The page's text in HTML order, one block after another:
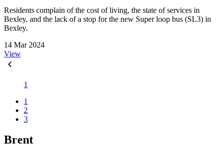
Residents complain of the cost of living, the state of services in
Bexley, and the lack of a stop for the new Super loop bus (SL3) in
Bexley.
14 Mar 2024
View
1
1
2
3
Brent